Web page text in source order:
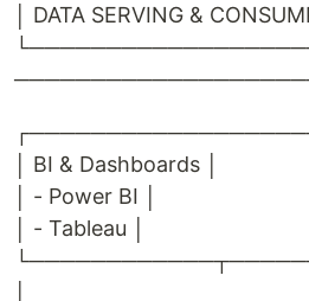
│ DATA SERVING &
│ BI & Dashboards │
│ - Power BI │
│ - Tableau │